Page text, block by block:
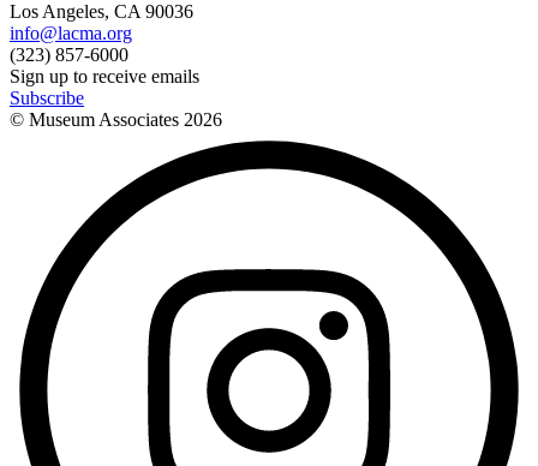
Los Angeles, CA 90036
info@lacma.org
(323) 857-6000
Sign up to receive emails
Subscribe
© Museum Associates 2026